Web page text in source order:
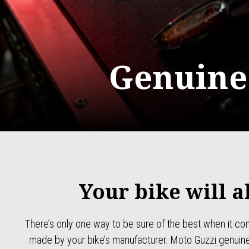
Your bike will
There’s only one way to be sure of the best when it
made by your bike’s manufacturer. Moto Guzzi